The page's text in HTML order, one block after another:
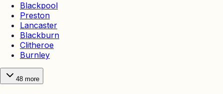
Blackpool
Preston
Lancaster
Blackburn
Clitheroe
Burnley
48 more